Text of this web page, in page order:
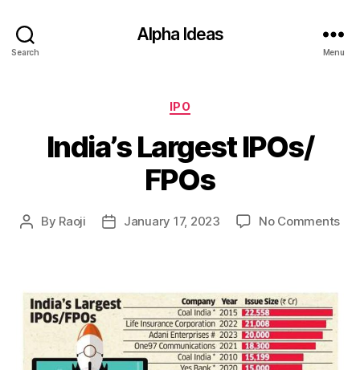
Search
Alpha Ideas
Menu
Categories
IPO
India’s Largest IPOs/
FPOs
Post
By Raoji
PostJanuary 17, 2023 No Commentson